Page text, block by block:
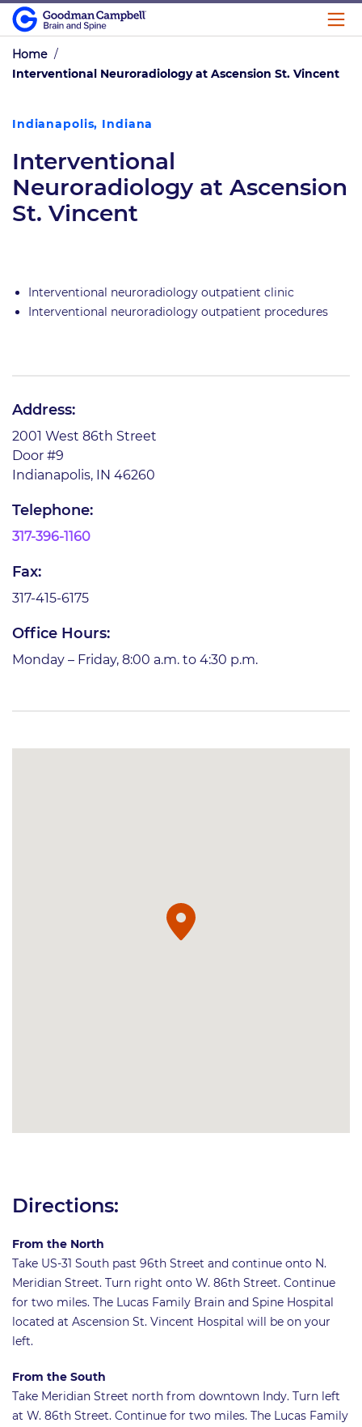
Home /
Interventional Neuroradiology at Ascension St. Vincent
Indianapolis, Indiana
Interventional
Neuroradiology at Ascension
St. Vincent
Interventional neuroradiology outpatient clinic
Interventional neuroradiology outpatient procedures
Address:
2001 West 86th Street
Door #9
Indianapolis, IN 46260
Telephone:
317-396-1160
Fax:
317-415-6175
Office Hours:
Monday – Friday, 8:00 a.m. to 4:30 p.m.
Directions:
From the North
Take US-31 South past 96th Street and continue onto N.
Meridian Street. Turn right onto W. 86th Street. Continue
for two miles. The Lucas Family Brain and Spine Hospital
located at Ascension St. Vincent Hospital will be on your
left.
From the South
Take Meridian Street north from downtown Indy. Turn left
at W. 86th Street. Continue for two miles. The Lucas Family